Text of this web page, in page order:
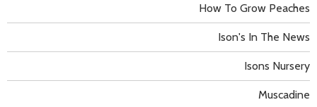
How To Grow Peaches
Ison's In The News
Isons Nursery
Muscadine